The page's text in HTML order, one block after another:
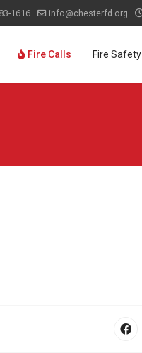
1616 info@chesterfd.org
Fire Calls Fire Safety